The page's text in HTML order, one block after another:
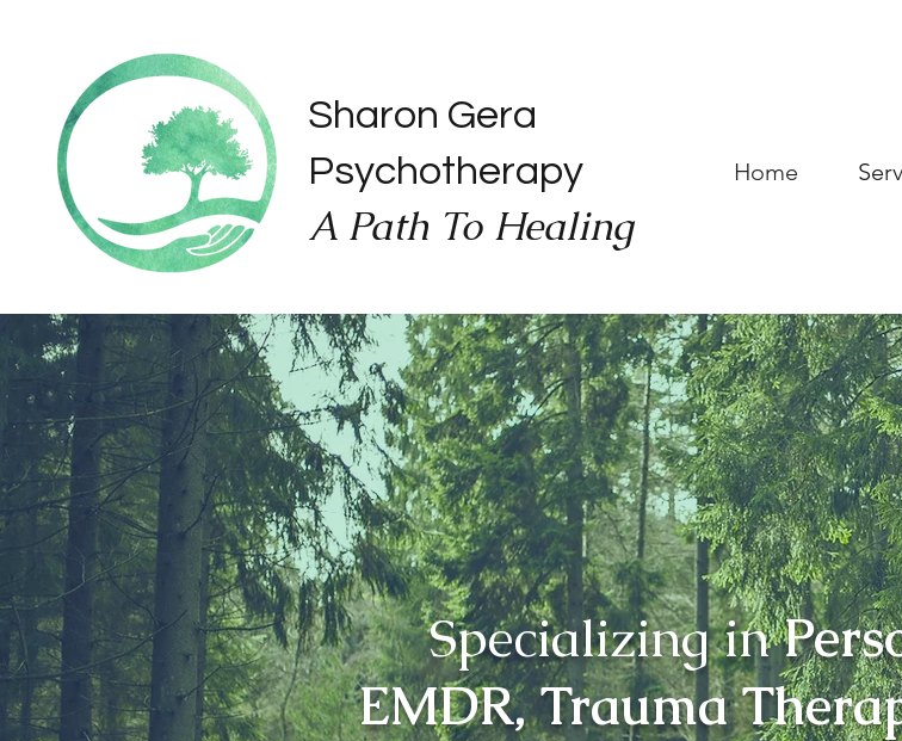
Sharon Gera
Psychotherapy
A Path To Healing
Home
Specializing in
EMDR, Trauma